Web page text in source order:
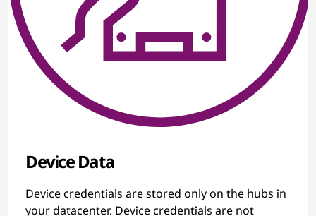
Device Data
Device credentials are stored only on the hubs in
your datacenter. Device credentials are not